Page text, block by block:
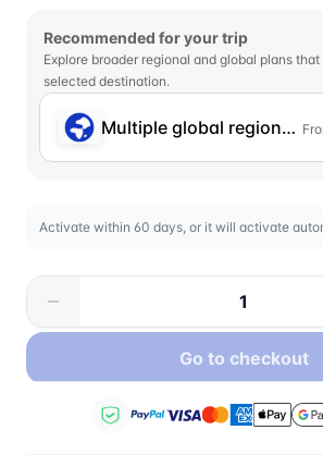
Recommended for your trip
Explore broader regional and global plans
selected destination.
Multiple global regions
Activate within 60 days, or it will activate
Go to checkout